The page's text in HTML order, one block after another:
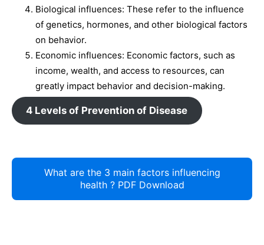
Biological influences: These refer to the influence
of genetics, hormones, and other biological factors
on behavior.
Economic influences: Economic factors, such as
income, wealth, and access to resources, can
greatly impact behavior and decision-making.
4 Levels of Prevention of Disease
What are the 3 main factors influencing
health ? PDF Download